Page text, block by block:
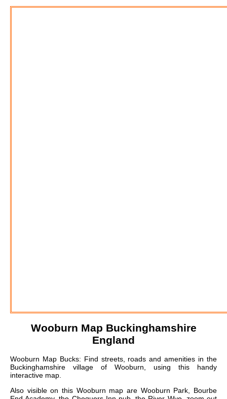
Wooburn Map Buckinghamshire
England
Wooburn Map Bucks: Find streets, roads and amenities in the
Buckinghamshire village of Wooburn, using this handy
interactive map.
Also visible on this Wooburn map are Wooburn Park, Bourbe